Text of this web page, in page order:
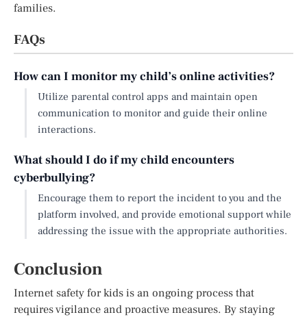
families.
FAQs
How can I monitor my child’s online activities?
Utilize parental control apps and maintain open
communication to monitor and guide their online
interactions.
What should I do if my child encounters
cyberbullying?
Encourage them to report the incident to you and the
platform involved, and provide emotional support while
addressing the issue with the appropriate authorities.
Conclusion
Internet safety for kids is an ongoing process that
requires vigilance and proactive measures. By staying